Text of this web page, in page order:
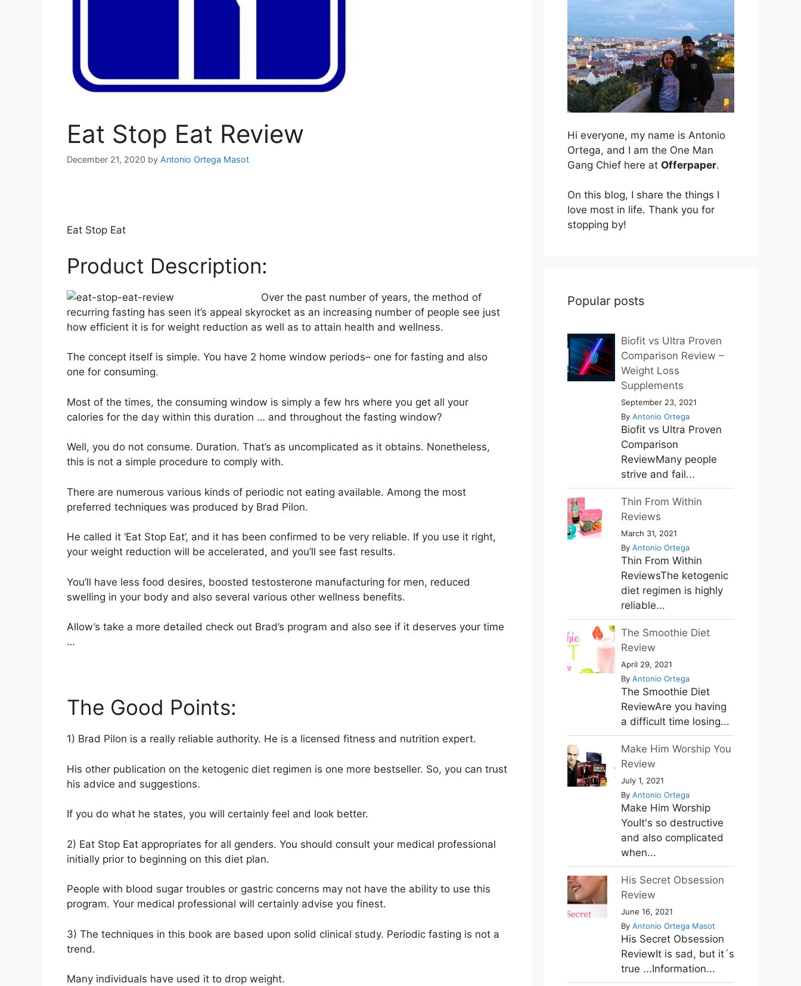
Eat Stop Eat Review
December 21, 2020 by Antonio Ortega Masot
Eat Stop Eat
Product Description:
Over the past number of years, the method of
recurring fasting has seen it’s appeal skyrocket as an increasing number of people see just
how efficient it is for weight reduction as well as to attain health and wellness.
The concept itself is simple. You have 2 home window periods– one for fasting and also
one for consuming.
Most of the times, the consuming window is simply a few hrs where you get all your
calories for the day within this duration … and throughout the fasting window?
Well, you do not consume. Duration. That’s as uncomplicated as it obtains. Nonetheless,
this is not a simple procedure to comply with.
There are numerous various kinds of periodic not eating available. Among the most
preferred techniques was produced by Brad Pilon.
He called it ‘Eat Stop Eat’, and it has been confirmed to be very reliable. If you use it right,
your weight reduction will be accelerated, and you’ll see fast results.
You’ll have less food desires, boosted testosterone manufacturing for men, reduced
swelling in your body and also several various other wellness benefits.
Allow’s take a more detailed check out Brad’s program and also see if it deserves your time
…
The Good Points:
1) Brad Pilon is a really reliable authority. He is a licensed fitness and nutrition expert.
His other publication on the ketogenic diet regimen is one more bestseller. So, you can trust
his advice and suggestions.
If you do what he states, you will certainly feel and look better.
2) Eat Stop Eat appropriates for all genders. You should consult your medical professional
initially prior to beginning on this diet plan.
People with blood sugar troubles or gastric concerns may not have the ability to use this
program. Your medical professional will certainly advise you finest.
3) The techniques in this book are based upon solid clinical study. Periodic fasting is not a
trend.
Many individuals have used it to drop weight.
Hi everyone, my name is Antonio
Ortega, and I am the One Man
Gang Chief here at Offerpaper.
On this blog, I share the things I
love most in life. Thank you for
stopping by!
Popular posts
Biofit vs Ultra Proven
Comparison Review –
Weight Loss
Supplements
September 23, 2021
By Antonio Ortega
Biofit vs Ultra Proven
Comparison
ReviewMany people
strive and fail...
Thin From Within
Reviews
March 31, 2021
By Antonio Ortega
Thin From Within
ReviewsThe ketogenic
diet regimen is highly
reliable...
The Smoothie Diet
Review
April 29, 2021
By Antonio Ortega
The Smoothie Diet
ReviewAre you having
a difficult time losing...
Make Him Worship You
Review
July 1, 2021
By Antonio Ortega
Make Him Worship
YouIt's so destructive
and also complicated
when...
His Secret Obsession
Review
June 16, 2021
By Antonio Ortega Masot
His Secret Obsession
ReviewIt is sad, but it´s
true ...Information...